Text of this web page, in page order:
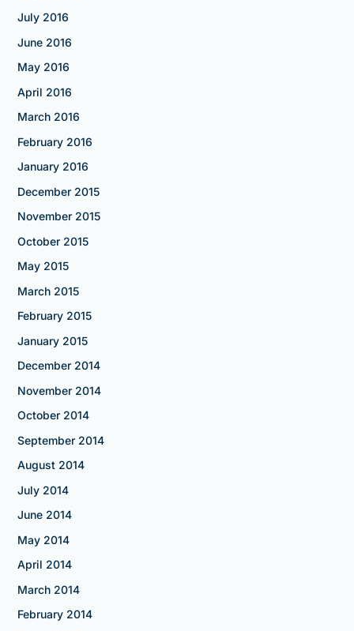
July 2016
June 2016
May 2016
April 2016
March 2016
February 2016
January 2016
December 2015
November 2015
October 2015
May 2015
March 2015
February 2015
January 2015
December 2014
November 2014
October 2014
September 2014
August 2014
July 2014
June 2014
May 2014
April 2014
March 2014
February 2014